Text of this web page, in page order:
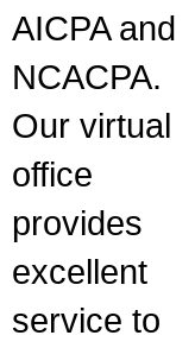
AICPA and
NCACPA.
Our virtual
office
provides
excellent
service to